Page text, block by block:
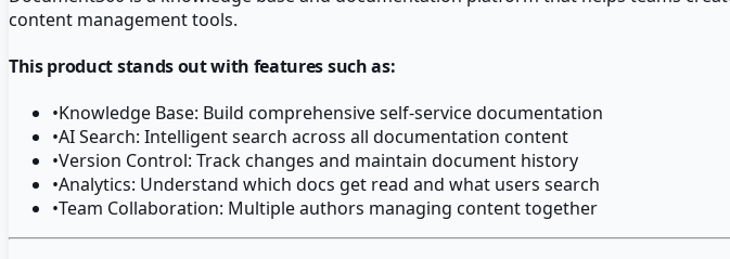
content management tools.
This product stands out with features such as:
•Knowledge Base: Build comprehensive self-service documentation
•AI Search: Intelligent search across all documentation content
•Version Control: Track changes and maintain document history
•Analytics: Understand which docs get read and what users search
•Team Collaboration: Multiple authors managing content together